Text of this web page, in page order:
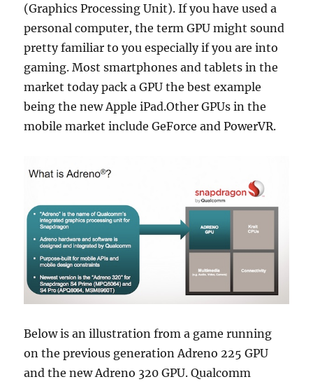
(Graphics Processing Unit). If you have used a
personal computer, the term GPU might sound
pretty familiar to you especially if you are into
gaming. Most smartphones and tablets in the
market today pack a GPU the best example
being the new Apple iPad.Other GPUs in the
mobile market include GeForce and PowerVR.
Below is an illustration from a game running
on the previous generation Adreno 225 GPU
and the new Adreno 320 GPU. Qualcomm